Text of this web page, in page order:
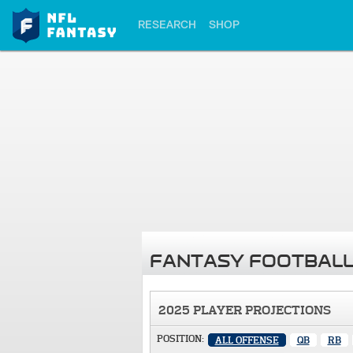
RESEARCH SHOP
FANTASY
2025 PLAYER PROJECTIONS
POSITION: ALL OFFENSE QB RB